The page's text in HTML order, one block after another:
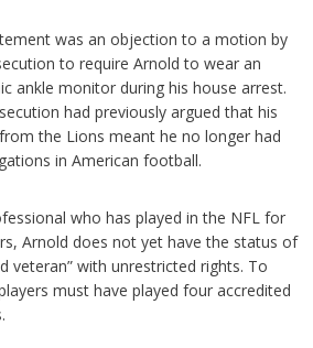
was an objection to a motion by
to require Arnold to wear an
ankle monitor during his house arrest.
had previously argued that his
the Lions meant he no longer had
in American football.
who has played in the NFL for
Arnold does not yet have the status of
veteran” with unrestricted rights. To
must have played four accredited